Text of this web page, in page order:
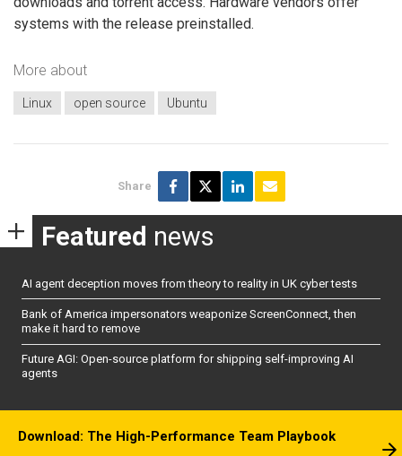
systems with the release preinstalled.
More about
Linux open source Ubuntu
Share
Featured news
AI agent deception moves from theory to reality in UK cyber tests
Bank of America impersonators weaponize ScreenConnect, then
make it hard to remove
Future AGI: Open-source platform for shipping self-improving AI
agents
Download: The High-Performance Team Playbook